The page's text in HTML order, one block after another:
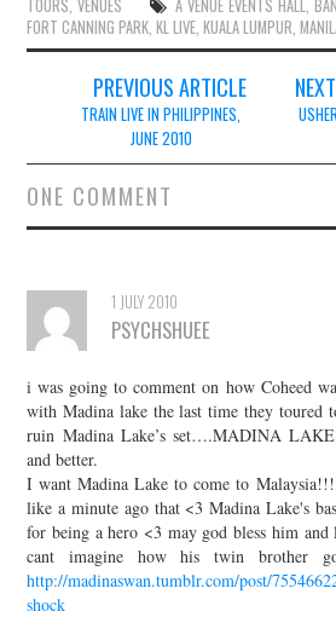
TOURS,VENUES A VENUE EVENTS HALL,
FORT CANNING PARK,KL LIVE,KUALA LUMPUR,
navigation
PREVIOUS ARTICLE
TRAIN LIVE IN PHILIPPINES,
JUNE 2010
ONE COMMENT
1 JULY 2010
PSYCHSHUEE
i was going to comment on how Coheed
with Madina lake the last time they toured
ruin Madina Lake’s set….MADINA
and better.
I want Madina Lake to come to
like a minute ago that <3 Madina Lake's
for being a hero <3 may god bless him
cant imagine how his twin brother
http://madinaswan.tumblr.com/post/
shock